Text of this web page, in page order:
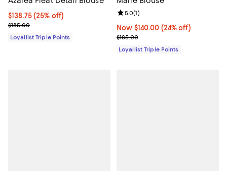
Current price $138.75; 25% off;
$138.75(25% off)
Previous price $185.00
$185.00
Loyallist Triple Points
Now $140.00; 24% off;
Now $140.00 (24% off)
Previous price $185.00
$185.00
Review rating: 5.0 out of 5; 1
5.0(1)
Loyallist Triple Points